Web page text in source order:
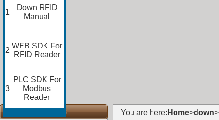
RFID Categories
You are here: Home>down>
1
Down RFID
Manual
2
WEB SDK For
RFID Reader
3
PLC SDK For
Modbus
Reader